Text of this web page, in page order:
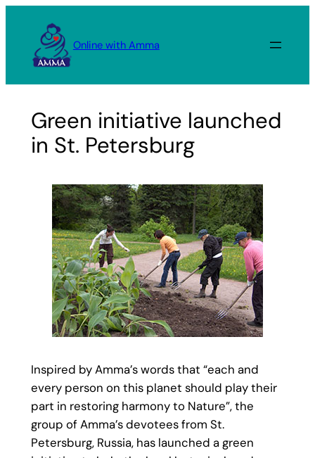
content
Online with Amma
Green initiative launched
in St. Petersburg
Inspired by Amma’s words that “each and
every person on this planet should play their
part in restoring harmony to Nature”, the
group of Amma’s devotees from St.
Petersburg, Russia, has launched a green